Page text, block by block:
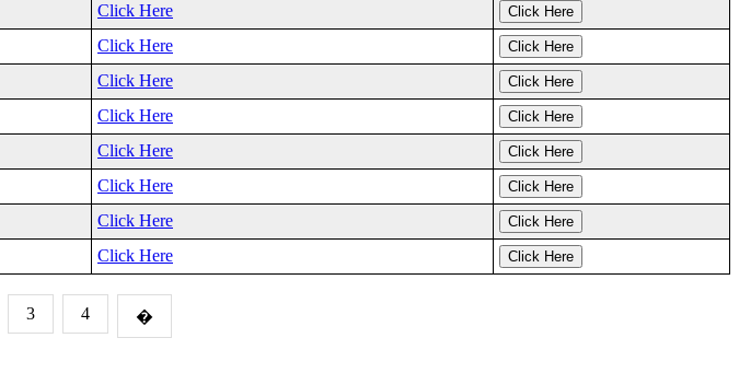
Click Here Click Here
Click Here Click Here
Click Here Click Here
Click Here Click Here
Click Here Click Here
Click Here Click Here
Click Here Click Here
Click Here Click Here
3 4 �